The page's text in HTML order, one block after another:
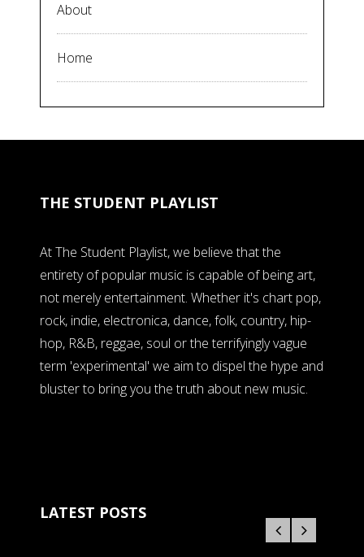
About
Home
THE STUDENT PLAYLIST
At The Student Playlist, we believe that the
entirety of popular music is capable of being art,
not merely entertainment. Whether it's chart pop,
rock, indie, electronica, dance, folk, country, hip-
hop, R&B, reggae, soul or the terrifyingly vague
term 'experimental' we aim to dispel the hype and
bluster to bring you the truth about new music.
LATEST POSTS